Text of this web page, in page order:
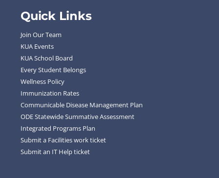
Quick Links
Join Our Team
KUA Events
KUA School Board
Every Student Belongs
Wellness Policy
Immunization Rates
Communicable Disease Management Plan
ODE Statewide Summative Assessment
Integrated Programs Plan
Submit a Facilities work ticket
Submit an IT Help ticket